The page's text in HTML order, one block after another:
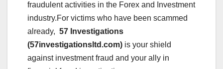
fraudulent activities in the Forex and Investment
industry.For victims who have been scammed
already, 57 Investigations
(57investigationsltd.com) is your shield
against investment fraud and your ally in